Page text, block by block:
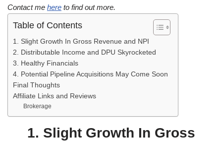
Contact me here to find out more.
Table of Contents
1. Slight Growth In Gross Revenue and NPI
2. Distributable Income and DPU Skyrocketed
3. Healthy Financials
4. Potential Pipeline Acquisitions May Come Soon
Final Thoughts
Affiliate Links and Reviews
Brokerage
1. Slight Growth In Gross